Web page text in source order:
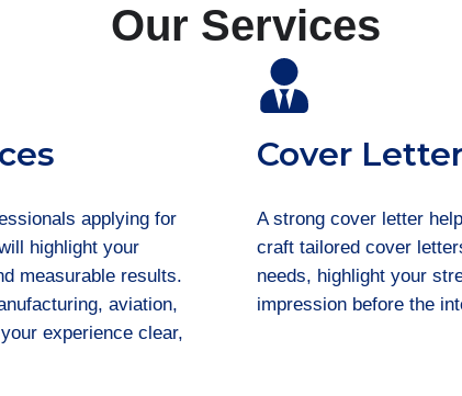
Our Services
applying for
highlight your
measurable results.
aviation,
experience clear,
Cover
A strong cover letter
craft tailored cover
needs, highlight your
impression before the